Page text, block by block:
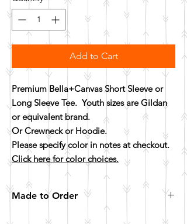
Add to Cart
Premium Bella+Canvas Short Sleeve or
Long Sleeve Tee. Youth sizes are Gildan
or equivalent brand.
Or Crewneck or Hoodie.
Please specify color in notes at checkout.
Click here for color choices.
Made to Order
All items are made to order. Please allow 10